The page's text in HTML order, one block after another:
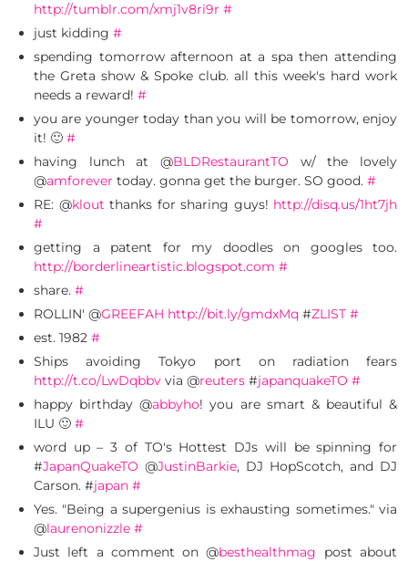
http://tumblr.com/xmj1v8ri9r #
just kidding #
spending tomorrow afternoon at a spa then attending
the Greta show & Spoke club. all this week's hard work
needs a reward! #
you are younger today than you will be tomorrow, enjoy
it! 🙂 #
having lunch at @BLDRestaurantTO w/ the lovely
@amforever today. gonna get the burger. SO good. #
RE: @klout thanks for sharing guys! http://disq.us/1ht7jh
#
getting a patent for my doodles on googles too.
http://borderlineartistic.blogspot.com #
share. #
ROLLIN' @GREEFAH http://bit.ly/gmdxMq #ZLIST #
est. 1982 #
Ships avoiding Tokyo port on radiation fears
http://t.co/LwDqbbv via @reuters #japanquakeTO #
happy birthday @abbyho! you are smart & beautiful &
ILU 🙂 #
word up – 3 of TO's Hottest DJs will be spinning for
#JapanQuakeTO @JustinBarkie, DJ HopScotch, and DJ
Carson. #japan #
Yes. "Being a supergenius is exhausting sometimes." via
@laurenonizzle #
Just left a comment on @besthealthmag post about